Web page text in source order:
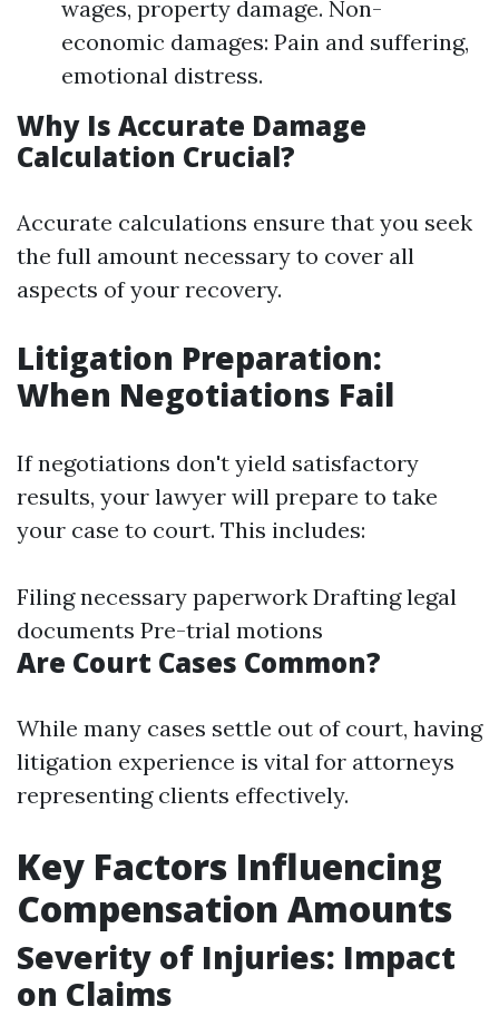
wages, property damage. Non-
economic damages: Pain and suffering,
emotional distress.
Why Is Accurate Damage
Calculation Crucial?
Accurate calculations ensure that you seek
the full amount necessary to cover all
aspects of your recovery.
Litigation Preparation:
When Negotiations Fail
If negotiations don't yield satisfactory
results, your lawyer will prepare to take
your case to court. This includes:
Filing necessary paperwork Drafting legal
documents Pre-trial motions
Are Court Cases Common?
While many cases settle out of court, having
litigation experience is vital for attorneys
representing clients effectively.
Key Factors Influencing
Compensation Amounts
Severity of Injuries: Impact
on Claims